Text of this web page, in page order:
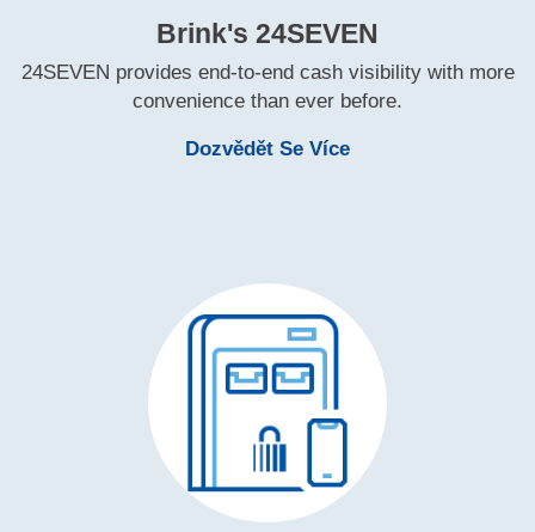
Brink's 24SEVEN
24SEVEN provides end‑to‑end cash visibility with more
convenience than ever before.
Dozvědět Se VíceLearn More Brink's